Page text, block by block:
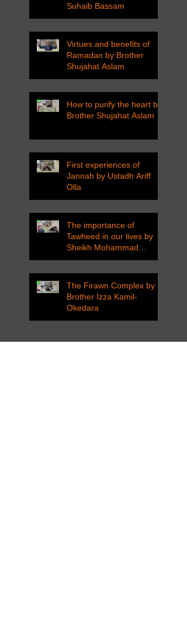
Suhaib Bassam
Virtues and benefits of
Ramadan by Brother
Shujahat Aslam
How to purify the heart by
Brother Shujahat Aslam
First experiences of
Jannah by Ustadh Ariff
Olla
The importance of
Tawheed in our lives by
Sheikh Mohammad
Tarawneh
The Firawn Complex by
Brother Izza Kamil-
Okedara